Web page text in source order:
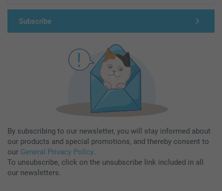
Subscribe
By subscribing to our newsletter, you will stay informed about
our products and special promotions, and thereby consent to
our General Privacy Policy.
To unsubscribe, click on the unsubscribe link included in all
our newsletters.